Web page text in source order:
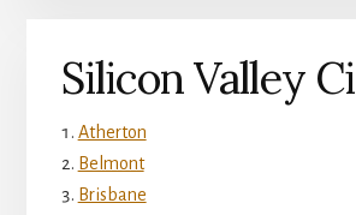
Silicon Valley
Atherton
Belmont
Brisbane